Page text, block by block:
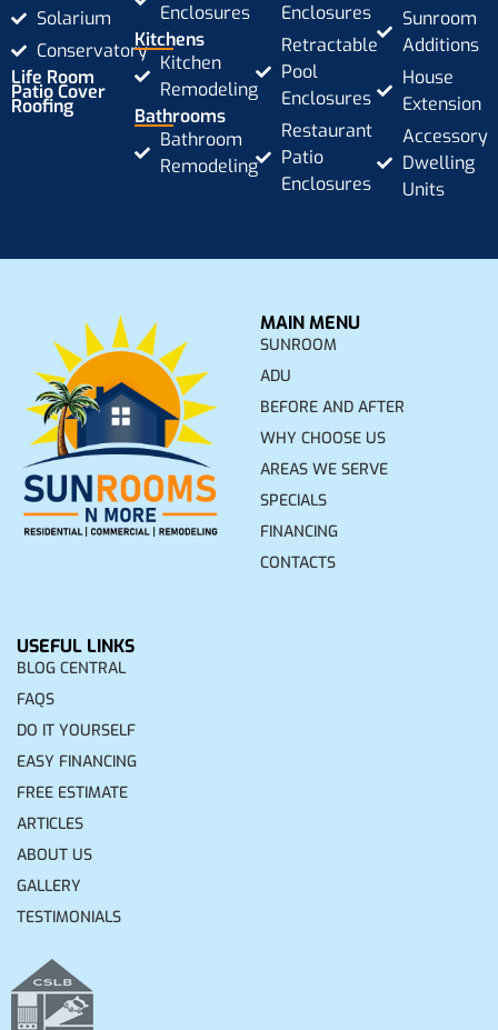
Solarium
Conservatory
Life Room
Patio Cover
Roofing
Enclosures
Kitchens
Kitchen
Remodeling
Bathrooms
Bathroom
Remodeling
Enclosures
Retractable
Pool
Enclosures
Restaurant
Patio
Enclosures
Sunroom
Additions
House
Extension
Accessory
Dwelling
Units
MAIN MENU
SUNROOM
ADU
BEFORE AND AFTER
WHY CHOOSE US
AREAS WE SERVE
SPECIALS
FINANCING
CONTACTS
USEFUL LINKS
BLOG CENTRAL
FAQS
DO IT YOURSELF
EASY FINANCING
FREE ESTIMATE
ARTICLES
ABOUT US
GALLERY
TESTIMONIALS